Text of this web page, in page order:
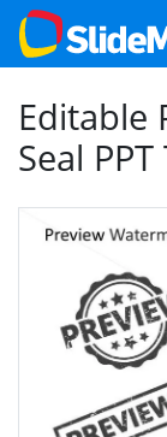
Editable
Seal